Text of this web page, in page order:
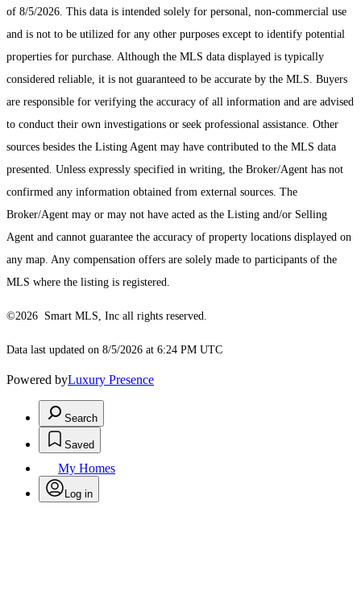
of 8/5/2026. This data is intended solely for personal, non-commercial use
and is not to be utilized for any other purposes except to identify potential
properties for purchase. Although the MLS data displayed is typically
considered reliable, it is not guaranteed to be accurate by the MLS. Buyers
are responsible for verifying the accuracy of all information and are advised
to conduct their own investigations or seek professional assistance. Other
sources besides the Listing Agent may have contributed to the MLS data
presented. Unless expressly specified in writing, the Broker/Agent has not
confirmed any information obtained from external sources. The
Broker/Agent may or may not have acted as the Listing and/or Selling
Agent and cannot guarantee the accuracy of property locations displayed on
any map. Any compensation offers are solely made to participants of the
MLS where the listing is registered.
©2026 Smart MLS, Inc all rights reserved.
Data last updated on 8/5/2026 at 6:24 PM UTC
Powered byLuxury Presence
Search
Saved
My Homes
Log in